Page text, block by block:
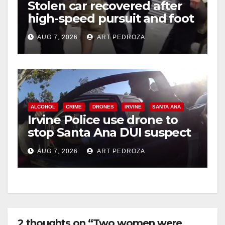
Stolen car recovered after
high-speed pursuit and foot
chase in west OC
AUG 7, 2026 ART PEDROZA
ALCOHOL CRIME DRONES IRVINE SANTA ANA
Irvine Police use drone to
stop Santa Ana DUI suspect
after near-miss collision
AUG 7, 2026 ART PEDROZA